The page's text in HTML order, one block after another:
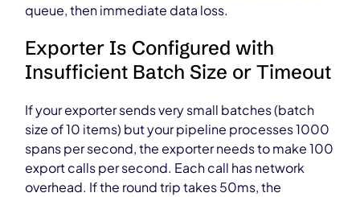
queue, then immediate data loss.
Exporter Is Configured with
Insufficient Batch Size or Timeout
If your exporter sends very small batches (batch
size of 10 items) but your pipeline processes 1000
spans per second, the exporter needs to make 100
export calls per second. Each call has network
overhead. If the round trip takes 50ms, the